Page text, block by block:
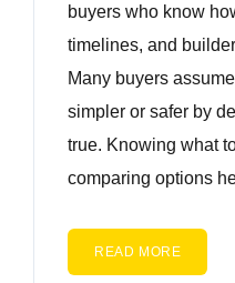
buyers who know
timelines, and
Many buyers
simpler or safer by
true. Knowing what
comparing options
READ MORE